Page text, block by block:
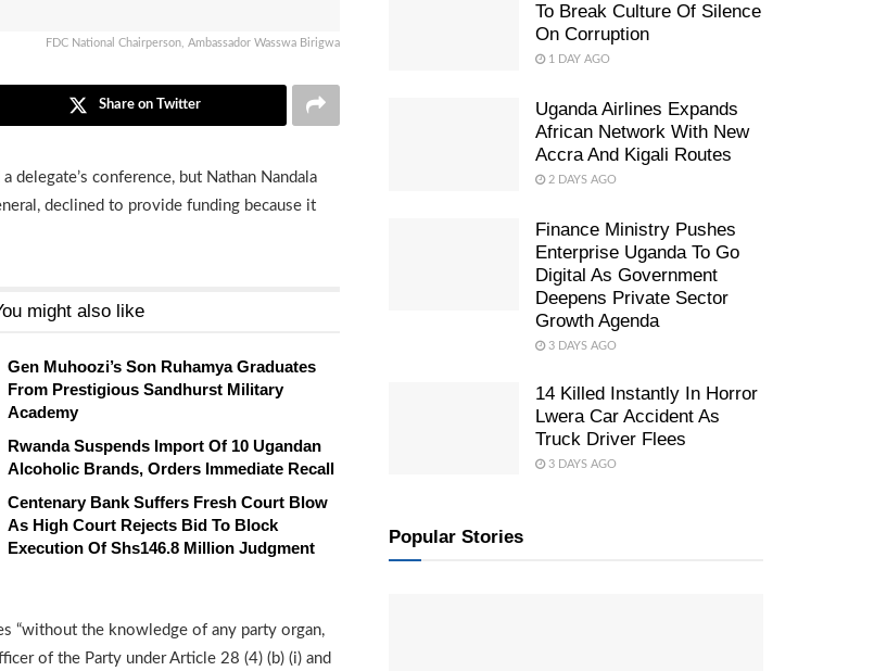
FDC National Chairperson, Ambassador Wasswa Birigwa
Share on Twitter
delegate’s conference, but Nathan Nandala
declined to provide funding because it
might also like
Gen Muhoozi’s Son Ruhamya Graduates
From Prestigious Sandhurst Military
Academy
Rwanda Suspends Import Of 10 Ugandan
Alcoholic Brands, Orders Immediate Recall
Centenary Bank Suffers Fresh Court Blow
As High Court Rejects Bid To Block
Execution Of Shs146.8 Million Judgment
“without the knowledge of any party organ,
of the Party under Article 28 (4) (b) (i) and
To Break Culture Of Silence
On Corruption
1 DAY AGO
Uganda Airlines Expands
African Network With New
Accra And Kigali Routes
2 DAYS AGO
Finance Ministry Pushes
Enterprise Uganda To Go
Digital As Government
Deepens Private Sector
Growth Agenda
3 DAYS AGO
14 Killed Instantly In Horror
Lwera Car Accident As
Truck Driver Flees
3 DAYS AGO
Popular Stories